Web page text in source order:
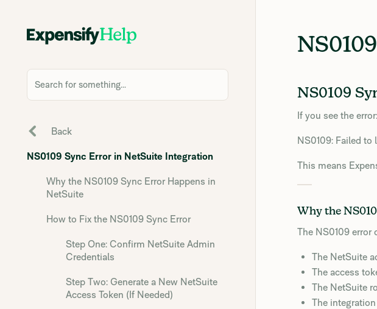
Search for something...
Back
NS0109 Sync Error in NetSuite Integration
Why the NS0109 Sync Error Happens in
NetSuite
How to Fix the NS0109 Sync Error
Step One: Confirm NetSuite Admin
Credentials
Step Two: Generate a New NetSuite
Access Token (If Needed)
NS0109
If you see the error:
NS0109: Failed to
This means
Why the
The NS0109 error
The NetSuite
The access
The NetSuite
The